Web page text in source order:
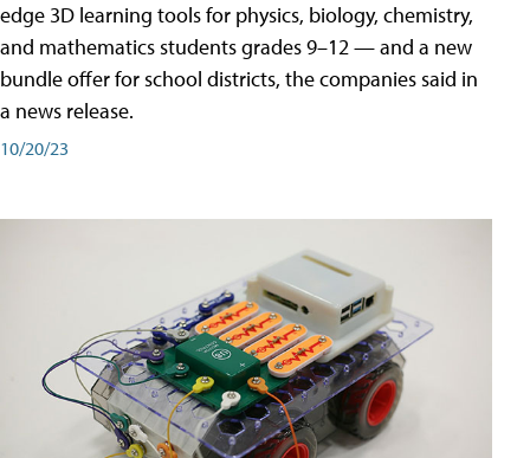
edge 3D learning tools for physics, biology, chemistry,
and mathematics students grades 9–12 — and a new
bundle offer for school districts, the companies said in
a news release.
10/20/23